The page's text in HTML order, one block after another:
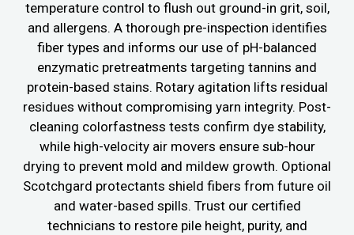
temperature control to flush out ground-in grit, soil,
and allergens. A thorough pre-inspection identifies
fiber types and informs our use of pH-balanced
enzymatic pretreatments targeting tannins and
protein-based stains. Rotary agitation lifts residual
residues without compromising yarn integrity. Post-
cleaning colorfastness tests confirm dye stability,
while high-velocity air movers ensure sub-hour
drying to prevent mold and mildew growth. Optional
Scotchgard protectants shield fibers from future oil
and water-based spills. Trust our certified
technicians to restore pile height, purity, and